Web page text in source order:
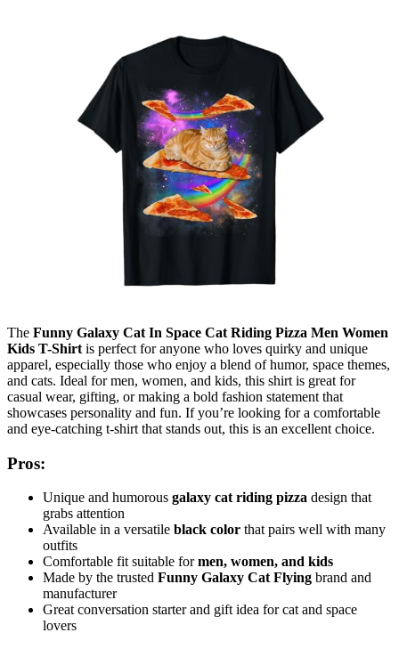
The Funny Galaxy Cat In Space Cat Riding Pizza Men Women
Kids T-Shirt is perfect for anyone who loves quirky and unique
apparel, especially those who enjoy a blend of humor, space themes,
and cats. Ideal for men, women, and kids, this shirt is great for
casual wear, gifting, or making a bold fashion statement that
showcases personality and fun. If you’re looking for a comfortable
and eye-catching t-shirt that stands out, this is an excellent choice.
Pros:
Unique and humorous galaxy cat riding pizza design that
grabs attention
Available in a versatile black color that pairs well with many
outfits
Comfortable fit suitable formen, women, and kids
Made by the trusted Funny Galaxy Cat Flying brand and
manufacturer
Great conversation starter and gift idea for cat and space
lovers